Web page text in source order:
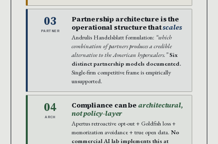
03
PARTNER
Partnership architecture is the
operational structure thatscales
Andrulis Handelsblatt formulation: “which
combination of partners produces a credible
alternative to the American hyperscalers.”Six
distinct partnership models documented.
Single-firm competitive frame is empirically
unsupported.
04
ARCH
Compliance can be architectural,
not policy-layer
Apertus retroactive opt-out + Goldfish loss +
memorization avoidance + true open data. No
commercial AI lab implements this at